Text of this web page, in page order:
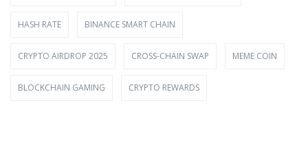
HASH RATE BINANCE SMART CHAIN
CRYPTO AIRDROP 2025 CROSS-CHAIN SWAP MEME COIN
BLOCKCHAIN GAMING CRYPTO REWARDS